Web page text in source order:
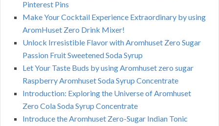
Pinterest Pins
Make Your Cocktail Experience Extraordinary by using
AromHuset Zero Drink Mixer!
Unlock Irresistible Flavor with Aromhuset Zero Sugar
Passion Fruit Sweetened Soda Syrup
Let Your Taste Buds by using Aromhuset zero sugar
Raspberry Aromhuset Soda Syrup Concentrate
Introduction: Exploring the Universe of Aromhuset
Zero Cola Soda Syrup Concentrate
Introduce the Aromhuset Zero-Sugar Indian Tonic